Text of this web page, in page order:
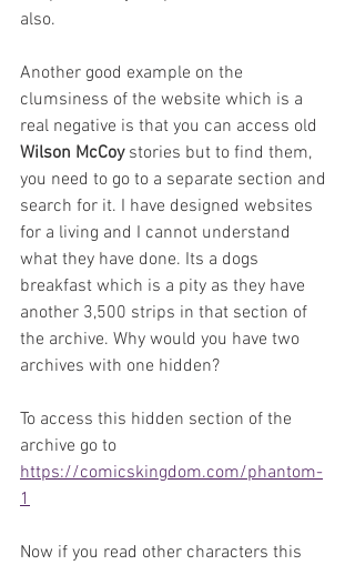
also.
Another good example on the
clumsiness of the website which is a
real negative is that you can access old
Wilson McCoy stories but to find them,
you need to go to a separate section and
search for it. I have designed websites
for a living and I cannot understand
what they have done. Its a dogs
breakfast which is a pity as they have
another 3,500 strips in that section of
the archive. Why would you have two
archives with one hidden?
To access this hidden section of the
archive go to
https://comicskingdom.com/phantom-
1
Now if you read other characters this